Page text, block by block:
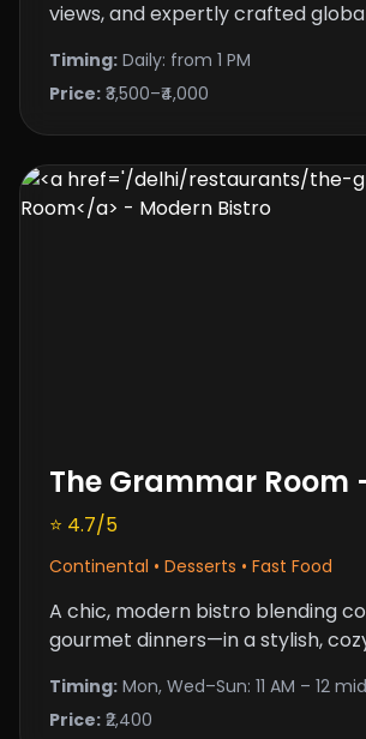
views, and expertly crafted
Timing: Daily: from 1 PM
Price: ₹3,500–₹4,000
The Grammar Room
⭐ 4.7/5
Continental • Desserts • Fast Food
A chic, modern bistro blending
gourmet dinners—in a stylish,
Timing: Mon, Wed–Sun: 11 AM – 12
Price: ₹2,400